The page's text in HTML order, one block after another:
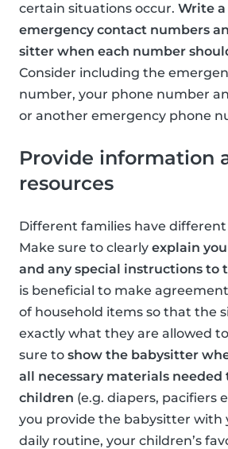
certain situations occur. Write
emergency contact numbers
sitter when each number
Consider including the
number, your phone number
or another emergency phone
Provide information
resources
Different families have different
Make sure to clearly explain
and any special instructions to
is beneficial to make
of household items so that the
exactly what they are allowed
sure to show the babysitter
all necessary materials needed
children (e.g. diapers, pacifiers
you provide the babysitter with
daily routine, your children’s